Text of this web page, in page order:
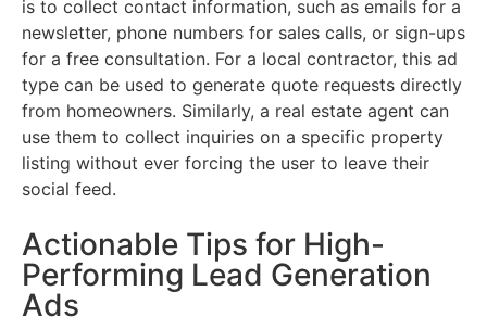
is to collect contact information, such as emails for a
newsletter, phone numbers for sales calls, or sign-ups
for a free consultation. For a local contractor, this ad
type can be used to generate quote requests directly
from homeowners. Similarly, a real estate agent can
use them to collect inquiries on a specific property
listing without ever forcing the user to leave their
social feed.
Actionable Tips for High-
Performing Lead Generation
Ads